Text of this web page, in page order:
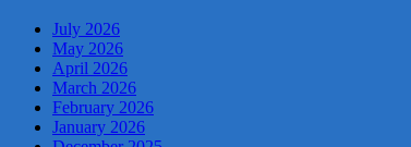
July 2026
May 2026
April 2026
March 2026
February 2026
January 2026